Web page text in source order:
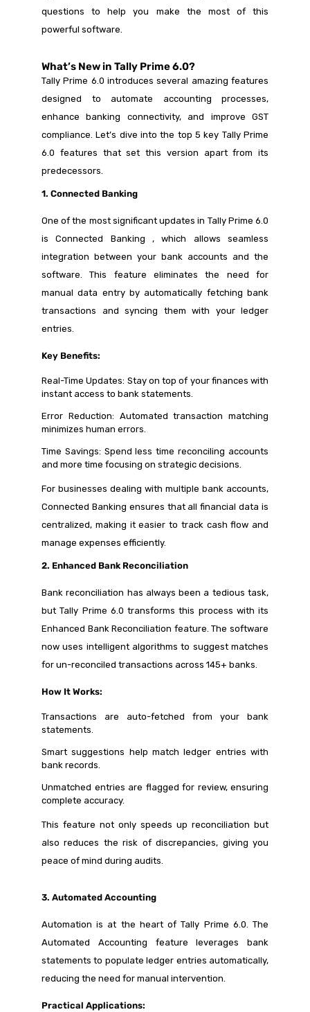
questions to help you make the most of this
powerful software.
What’s New in Tally Prime 6.0?
Tally Prime 6.0 introduces several amazing features
designed to automate accounting processes,
enhance banking connectivity, and improve GST
compliance. Let’s dive into the top 5 key Tally Prime
6.0 features that set this version apart from its
predecessors.
1. Connected Banking
One of the most significant updates in Tally Prime 6.0
is Connected Banking , which allows seamless
integration between your bank accounts and the
software. This feature eliminates the need for
manual data entry by automatically fetching bank
transactions and syncing them with your ledger
entries.
Key Benefits:
Real-Time Updates: Stay on top of your finances with
instant access to bank statements.
Error Reduction: Automated transaction matching
minimizes human errors.
Time Savings: Spend less time reconciling accounts
and more time focusing on strategic decisions.
For businesses dealing with multiple bank accounts,
Connected Banking ensures that all financial data is
centralized, making it easier to track cash flow and
manage expenses efficiently.
2. Enhanced Bank Reconciliation
Bank reconciliation has always been a tedious task,
but Tally Prime 6.0 transforms this process with its
Enhanced Bank Reconciliation feature. The software
now uses intelligent algorithms to suggest matches
for un-reconciled transactions across 145+ banks.
How It Works:
Transactions are auto-fetched from your bank
statements.
Smart suggestions help match ledger entries with
bank records.
Unmatched entries are flagged for review, ensuring
complete accuracy.
This feature not only speeds up reconciliation but
also reduces the risk of discrepancies, giving you
peace of mind during audits.
3. Automated Accounting
Automation is at the heart of Tally Prime 6.0. The
Automated Accounting feature leverages bank
statements to populate ledger entries automatically,
reducing the need for manual intervention.
Practical Applications: